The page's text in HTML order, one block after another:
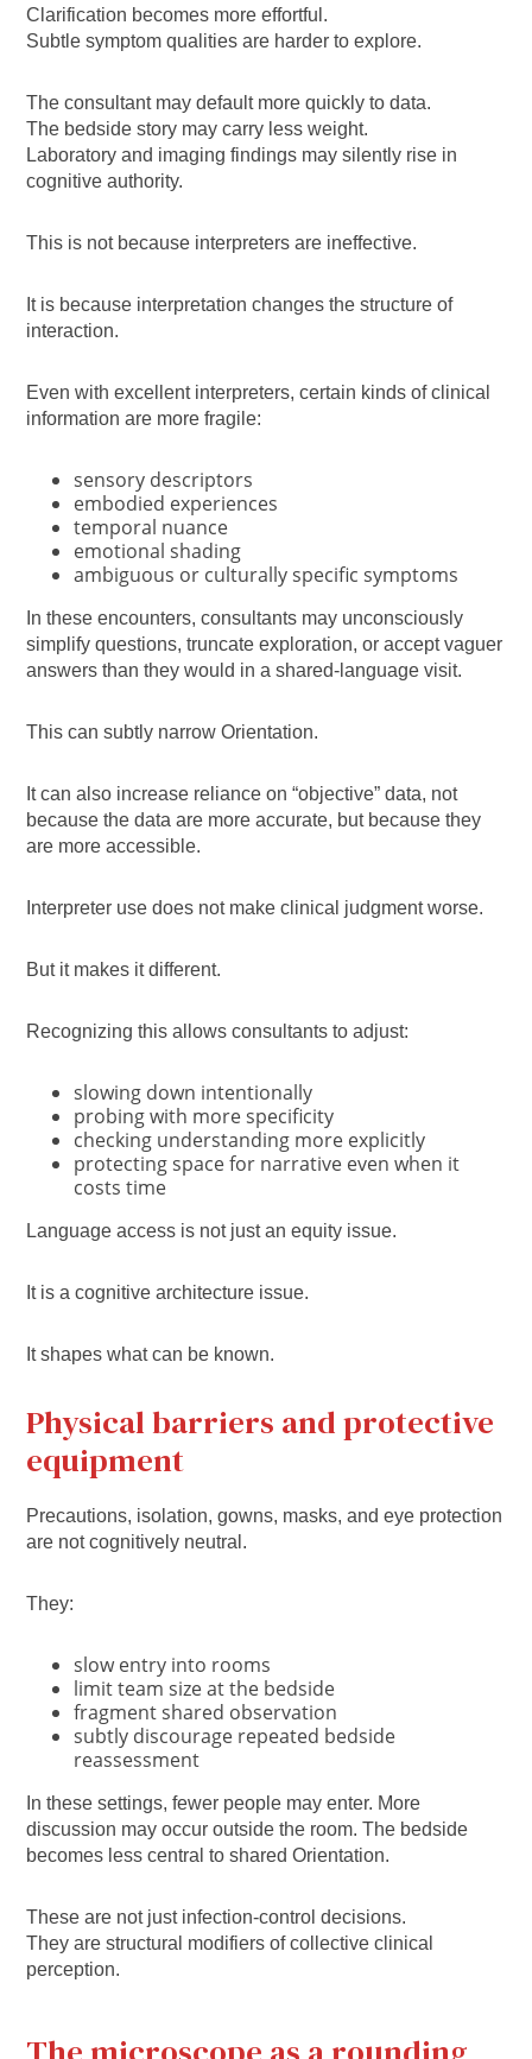
Clarification becomes more effortful.
Subtle symptom qualities are harder to explore.
The consultant may default more quickly to data.
The bedside story may carry less weight.
Laboratory and imaging findings may silently rise in
cognitive authority.
This is not because interpreters are ineffective.
It is because interpretation changes the structure of
interaction.
Even with excellent interpreters, certain kinds of clinical
information are more fragile:
sensory descriptors
embodied experiences
temporal nuance
emotional shading
ambiguous or culturally specific symptoms
In these encounters, consultants may unconsciously
simplify questions, truncate exploration, or accept vaguer
answers than they would in a shared-language visit.
This can subtly narrow Orientation.
It can also increase reliance on “objective” data, not
because the data are more accurate, but because they
are more accessible.
Interpreter use does not make clinical judgment worse.
But it makes it different.
Recognizing this allows consultants to adjust:
slowing down intentionally
probing with more specificity
checking understanding more explicitly
protecting space for narrative even when it
costs time
Language access is not just an equity issue.
It is a cognitive architecture issue.
It shapes what can be known.
Physical barriers and protective
equipment
Precautions, isolation, gowns, masks, and eye protection
are not cognitively neutral.
They:
slow entry into rooms
limit team size at the bedside
fragment shared observation
subtly discourage repeated bedside
reassessment
In these settings, fewer people may enter. More
discussion may occur outside the room. The bedside
becomes less central to shared Orientation.
These are not just infection-control decisions.
They are structural modifiers of collective clinical
perception.